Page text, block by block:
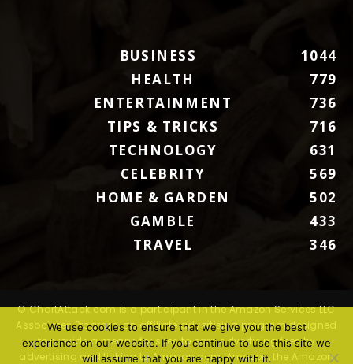
BUSINESS
1044
HEALTH
779
ENTERTAINMENT
736
TIPS & TRICKS
716
TECHNOLOGY
631
CELEBRITY
569
HOME & GARDEN
502
GAMBLE
433
TRAVEL
346
© ChartAttack.com is a participant in the Amazon Services LLC
Associates Program, an affiliate advertising program designed
to provide a means for sites to earn advertising fees by
advertising and linking to Amazon.com. Amazon, the Amazon
We use cookies to ensure that we give you the best
experience on our website. If you continue to use this site we
will assume that you are happy with it.